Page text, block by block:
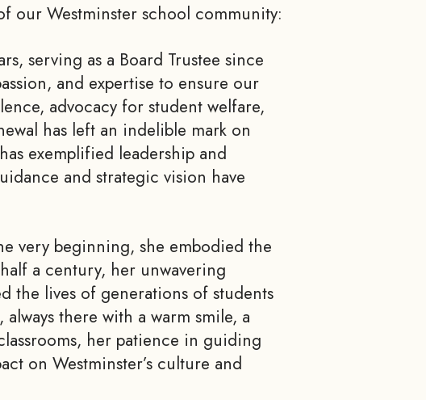
our Westminster school community:
serving as a Board Trustee since
and expertise to ensure our
advocacy for student welfare,
has left an indelible mark on
exemplified leadership and
and strategic vision have
very beginning, she embodied the
a century, her unwavering
the lives of generations of students
there with a warm smile, a
her patience in guiding
on Westminster’s culture and